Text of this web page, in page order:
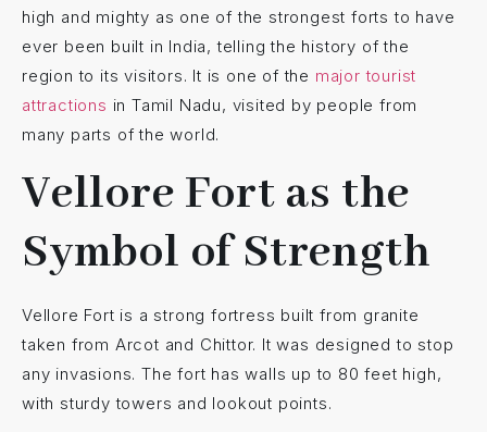
high and mighty as one of the strongest forts to have
ever been built in India, telling the history of the
region to its visitors. It is one of the major tourist
attractions in Tamil Nadu, visited by people from
many parts of the world.
Vellore Fort as the
Symbol of Strength
Vellore Fort is a strong fortress built from granite
taken from Arcot and Chittor. It was designed to stop
any invasions. The fort has walls up to 80 feet high,
with sturdy towers and lookout points.